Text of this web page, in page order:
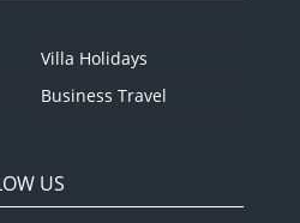
Villa Holidays
Business Travel
US